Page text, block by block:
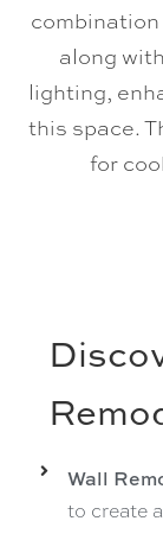
along
lighting,
this space.
for
Wall
to create